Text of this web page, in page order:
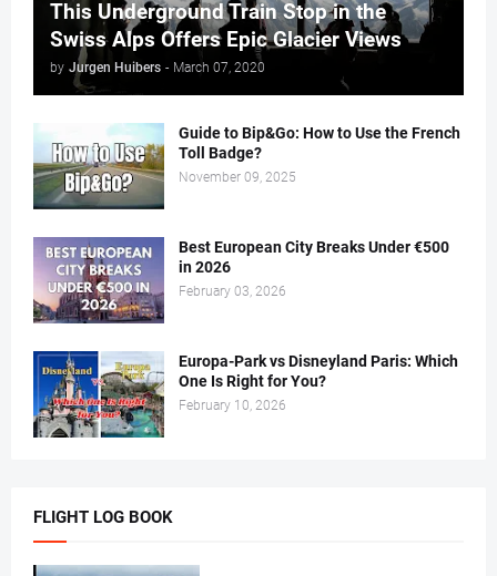
This Underground Train Stop in the
Swiss Alps Offers Epic Glacier Views
by Jurgen Huibers - March 07, 2020
Guide to Bip&Go: How to Use the French
Toll Badge?
November 09, 2025
Best European City Breaks Under €500
in 2026
February 03, 2026
Europa-Park vs Disneyland Paris: Which
One Is Right for You?
February 10, 2026
FLIGHT LOG BOOK